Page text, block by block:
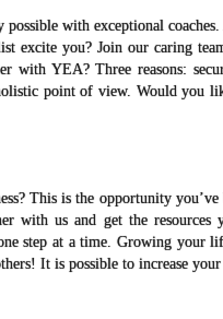
with exceptional
excite you? Join our caring
YEA? Three reasons:
point of view. Would you
This is the opportunity
with us and get the resources
step at a time. Growing your
It is possible to increase